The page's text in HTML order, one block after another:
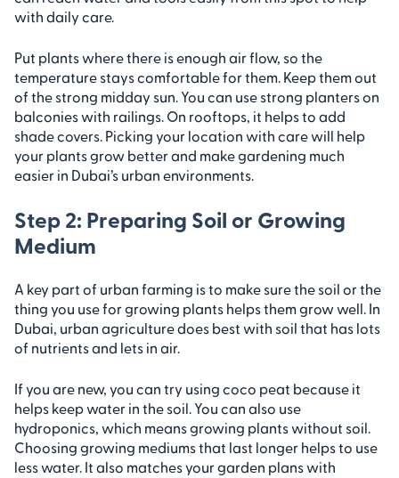
with daily care.
Put plants where there is enough air flow, so the
temperature stays comfortable for them. Keep them out
of the strong midday sun. You can use strong planters on
balconies with railings. On rooftops, it helps to add
shade covers. Picking your location with care will help
your plants grow better and make gardening much
easier in Dubai’s urban environments.
Step 2: Preparing Soil or Growing
Medium
A key part of urban farming is to make sure the soil or the
thing you use for growing plants helps them grow well. In
Dubai, urban agriculture does best with soil that has lots
of nutrients and lets in air.
If you are new, you can try using coco peat because it
helps keep water in the soil. You can also use
hydroponics, which means growing plants without soil.
Choosing growing mediums that last longer helps to use
less water. It also matches your garden plans with